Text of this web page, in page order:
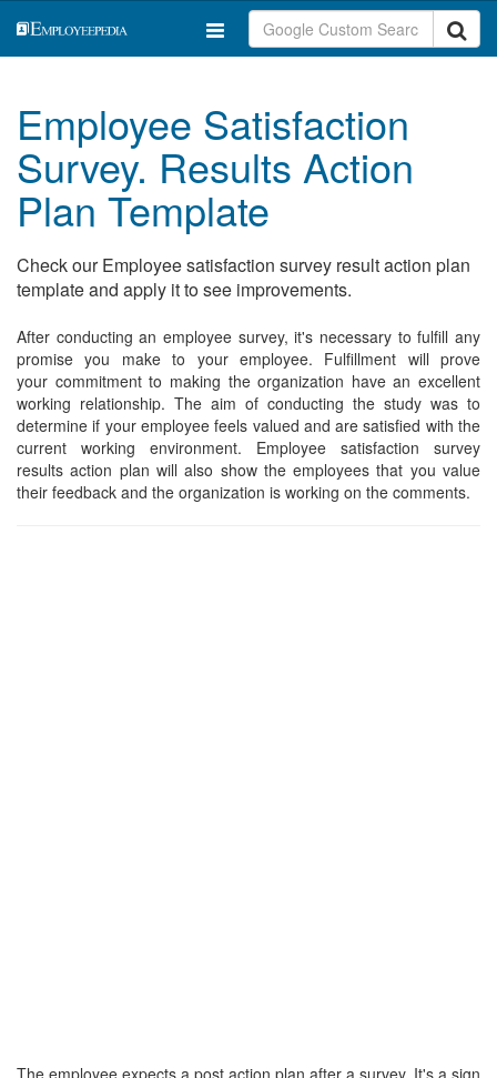
Employee Satisfaction
Survey. Results Action
Plan Template
Check our Employee satisfaction survey result action plan
template and apply it to see improvements.
After conducting an employee survey, it's necessary to fulfill any
promise you make to your employee. Fulfillment will prove
your commitment to making the organization have an excellent
working relationship. The aim of conducting the study was to
determine if your employee feels valued and are satisfied with the
current working environment. Employee satisfaction survey
results action plan will also show the employees that you value
their feedback and the organization is working on the comments.
The employee expects a post action plan after a survey. It's a sign